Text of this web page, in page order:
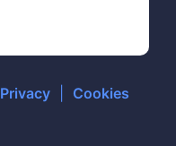
Privacy| Cookies